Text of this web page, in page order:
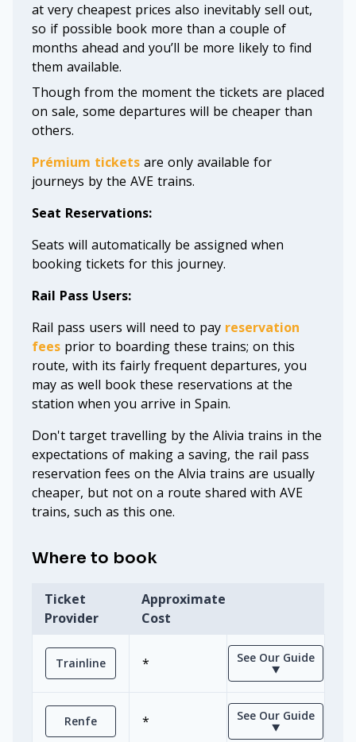
at very cheapest prices also inevitably sell out,
so if possible book more than a couple of
months ahead and you’ll be more likely to find
them available.
Though from the moment the tickets are placed
on sale, some departures will be cheaper than
others.
Prémium tickets are only available for
journeys by the AVE trains.
Seat Reservations:
Seats will automatically be assigned when
booking tickets for this journey.
Rail Pass Users:
Rail pass users will need to pay reservation
fees prior to boarding these trains; on this
route, with its fairly frequent departures, you
may as well book these reservations at the
station when you arrive in Spain.
Don't target travelling by the Alivia trains in the
expectations of making a saving, the rail pass
reservation fees on the Alvia trains are usually
cheaper, but not on a route shared with AVE
trains, such as this one.
Where to book
Ticket
Provider
Approximate
Cost
Trainline * See Our Guide
⯆
Renfe * See Our Guide
⯆